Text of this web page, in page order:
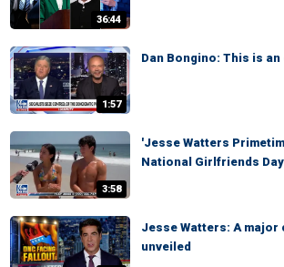
36:44
1:57
Dan Bongino: This is an
3:58
'Jesse Watters
National Girlfriends Day
Jesse Watters: A
unveiled